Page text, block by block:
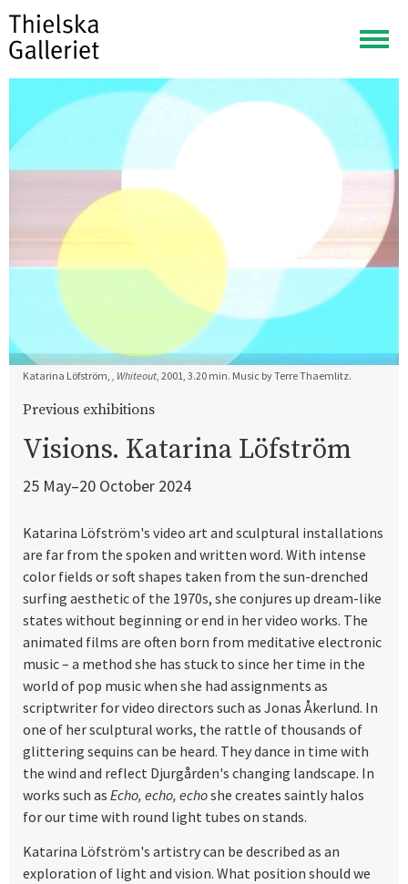
Katarina Löfström, , Whiteout , 2001, 3.20 min. Music by Terre Thaemlitz.
Previous exhibitions
Visions. Katarina Löfström
25 May–20 October 2024
Katarina Löfström's video art and sculptural installations
are far from the spoken and written word. With intense
color fields or soft shapes taken from the sun-drenched
surfing aesthetic of the 1970s, she conjures up dream-like
states without beginning or end in her video works. The
animated films are often born from meditative electronic
music – a method she has stuck to since her time in the
world of pop music when she had assignments as
scriptwriter for video directors such as Jonas Åkerlund. In
one of her sculptural works, the rattle of thousands of
glittering sequins can be heard. They dance in time with
the wind and reflect Djurgården's changing landscape. In
works such as Echo, echo, echoshe creates saintly halos
for our time with round light tubes on stands.
Katarina Löfström's artistry can be described as an
exploration of light and vision. What position should we